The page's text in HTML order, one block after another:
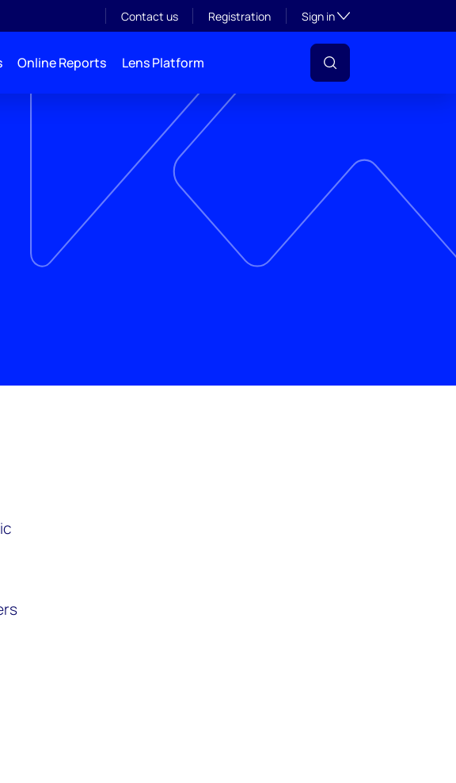
Contact us Registration Sign inToggle subsection
Online Reports Lens Platform